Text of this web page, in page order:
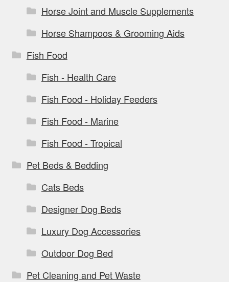
Horse Joint and Muscle Supplements
Horse Shampoos & Grooming Aids
Fish Food
Fish - Health Care
Fish Food - Holiday Feeders
Fish Food - Marine
Fish Food - Tropical
Pet Beds & Bedding
Cats Beds
Designer Dog Beds
Luxury Dog Accessories
Outdoor Dog Bed
Pet Cleaning and Pet Waste